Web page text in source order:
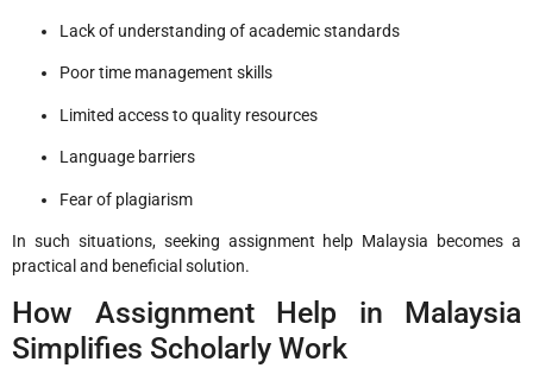
Lack of understanding of academic standards
Poor time management skills
Limited access to quality resources
Language barriers
Fear of plagiarism
In such situations, seeking assignment help Malaysia becomes a
practical and beneficial solution.
How Assignment Help in Malaysia
Simplifies Scholarly Work